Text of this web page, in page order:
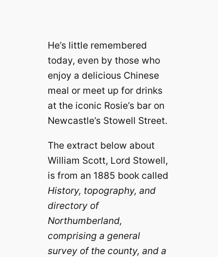
He’s little remembered
today, even by those who
enjoy a delicious Chinese
meal or meet up for drinks
at the iconic Rosie’s bar on
Newcastle’s Stowell Street.
The extract below about
William Scott, Lord Stowell,
is from an 1885 book called
History, topography, and
directory of
Northumberland,
comprising a general
survey of the county, and a